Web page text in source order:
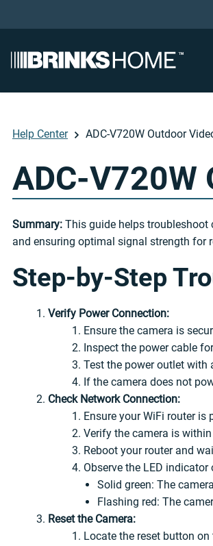
Help Center ADC-V720W Outdoor
ADC-V720W
Summary: This guide helps troubleshoot
and ensuring optimal signal strength for
Step-by-Step
Verify Power Connection:
Ensure the camera is
Inspect the power cable
Test the power outlet
If the camera does not
Check Network Connection:
Ensure your WiFi router
Verify the camera is
Reboot your router and
Observe the LED
Solid green: The
Flashing red: The
Reset the Camera:
Locate the reset button on